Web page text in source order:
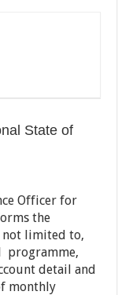
State of
Officer for
the
not limited to,
programme,
detail and
monthly